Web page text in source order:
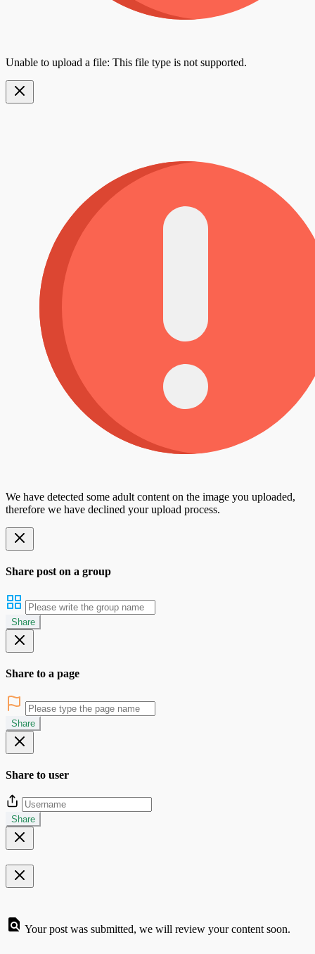
Unable to upload a file: This file type is not supported.
We have detected some adult content on the image you uploaded,
therefore we have declined your upload process.
Share post on a group
Share
Share to a page
Share
Share to user
Share
Your post was submitted, we will review your content soon.